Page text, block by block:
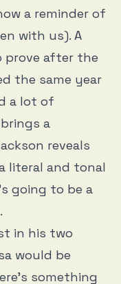
a reminder of
with us). A
prove after the
the same year
a lot of
a
reveals
literal and tonal
going to be a
in his two
would be
something